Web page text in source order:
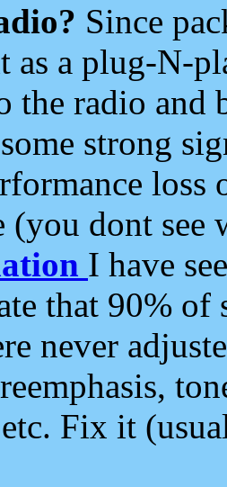
Since
as a plug-N-
the radio and
strong
loss
(you dont see
I have
that 90%
never
Fix it